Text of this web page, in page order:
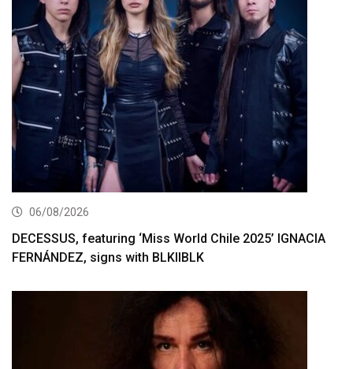
06/08/2026
DECESSUS, featuring ‘Miss World Chile 2025’ IGNACIA
FERNÁNDEZ, signs with BLKIIBLK